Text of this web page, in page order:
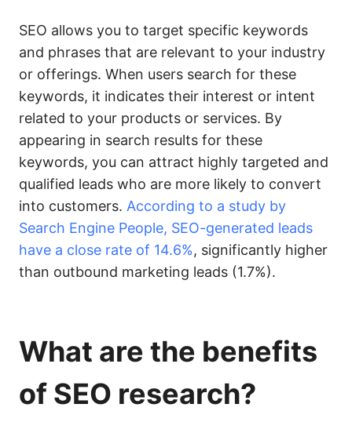
SEO allows you to target specific keywords
and phrases that are relevant to your industry
or offerings. When users search for these
keywords, it indicates their interest or intent
related to your products or services. By
appearing in search results for these
keywords, you can attract highly targeted and
qualified leads who are more likely to convert
into customers. According to a study by
Search Engine People, SEO-generated leads
have a close rate of 14.6%, significantly higher
than outbound marketing leads (1.7%).
What are the benefits
of SEO research?